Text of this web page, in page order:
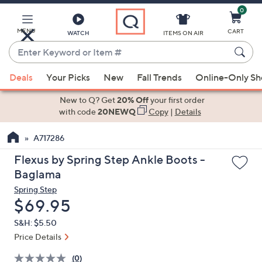
Main
Content
MENU WATCH
Enter
Keyword
or
Item
suggestions
the
up
and
down
arrow
keys
or
swipe
left
ITEMS ON AIR
0
CART
Deals Your Picks New Fall Trends Online-Only
New to Q? Get20% Offyour first order
with code20NEWQ Copy| Details
A717286
Flexus by Spring Step Ankle Boots -
Baglama
Spring Step
Deleted
$69.95
S&H: $5.50
Price Details
(0)